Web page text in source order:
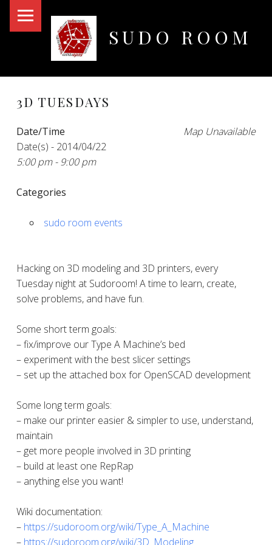
SUDO ROOM
3D TUESDAYS
Map Unavailable
Date/Time
Date(s) - 2014/04/22
5:00 pm - 9:00 pm
Categories
sudo room events
Hacking on 3D modeling and 3D printers, every
Tuesday night at Sudoroom! A time to learn, create,
solve problems, and have fun.
Some short term goals:
– fix/improve our Type A Machine’s bed
– experiment with the best slicer settings
– set up the attached box for OpenSCAD development
Some long term goals:
– make our printer easier & simpler to use, understand,
maintain
– get more people involved in 3D printing
– build at least one RepRap
– anything else you want!
Wiki documentation:
– https://sudoroom.org/wiki/Type_A_Machine
– https://sudoroom.org/wiki/3D_Modeling